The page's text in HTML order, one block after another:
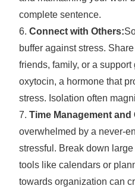
complete sentence.
Connect with Others:
buffer against stress.
friends, family, or a
oxytocin, a hormone that
stress. Isolation often
Time Management and
overwhelmed by a never-
stressful. Break down
tools like calendars or
towards organization can